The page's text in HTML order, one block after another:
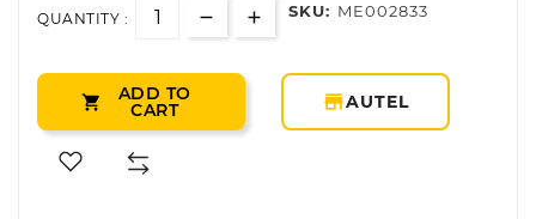
QUANTITY : SKU: ME002833
 ADD TO
CART storefront
AUTEL